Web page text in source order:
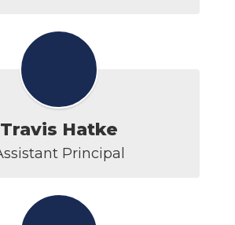
Travis Hatke
Principal